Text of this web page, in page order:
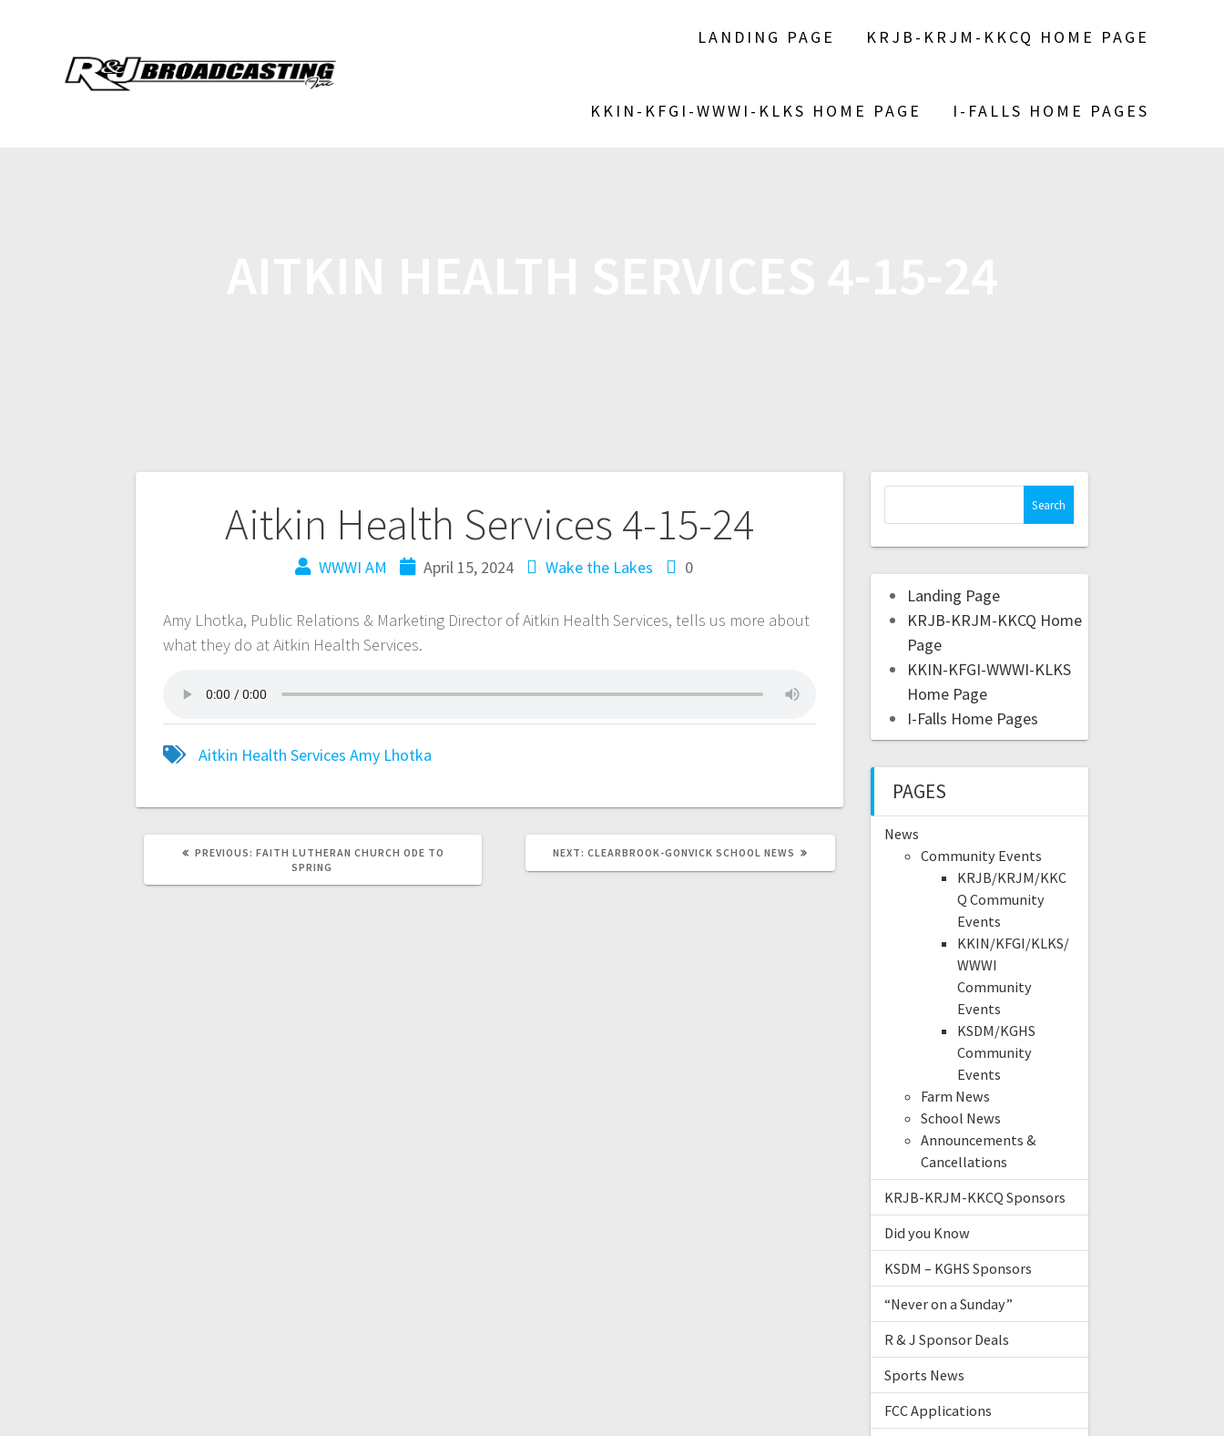
LANDING PAGE KRJB-KRJM-KKCQ HOME PAGE
KKIN-KFGI-WWWI-KLKS HOME PAGE I-FALLS HOME PAGES
Aitkin Health Services 4-15-24
WWWI AM April 15, 2024 Wake the Lakes 0
Amy Lhotka, Public Relations & Marketing Director of Aitkin Health Services, tells us more about
what they do at Aitkin Health Services.
Aitkin Health Services Amy Lhotka
PREVIOUS: FAITH LUTHERAN CHURCH ODE TO
SPRING
NEXT: CLEARBROOK-GONVICK SCHOOL NEWS
Landing Page
KRJB-KRJM-KKCQ Home
Page
KKIN-KFGI-WWWI-KLKS
Home Page
I-Falls Home Pages
PAGES
News
Community Events
KRJB/KRJM/KKC
Q Community
Events
KKIN/KFGI/KLKS/
WWWI
Community
Events
KSDM/KGHS
Community
Events
Farm News
School News
Announcements &
Cancellations
KRJB-KRJM-KKCQ Sponsors
Did you Know
KSDM – KGHS Sponsors
“Never on a Sunday”
R & J Sponsor Deals
Sports News
FCC Applications